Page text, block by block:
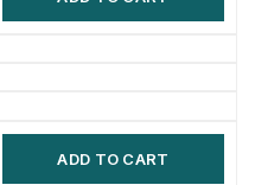
ADD TO CART